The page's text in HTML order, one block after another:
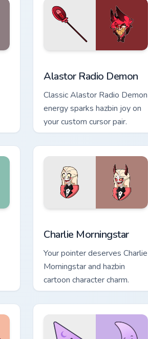
Alastor Radio Demon
Classic Alastor Radio Demon
energy sparks hazbin joy on
your custom cursor pair.
Charlie Morningstar
Your pointer deserves Charlie
Morningstar and hazbin
cartoon character charm.